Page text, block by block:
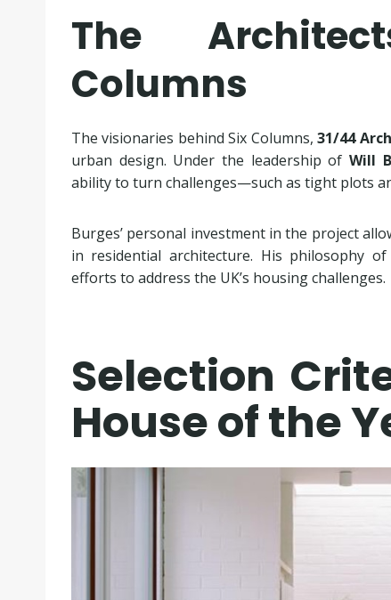
The
Columns
The visionaries behind Six Columns,31/44
urban design. Under the leadership ofWill
ability to turn challenges—such as tight plots
Burges’ personal investment in the project
in residential architecture. His philosophy
efforts to address the UK’s housing challenges.
Selection
House of the